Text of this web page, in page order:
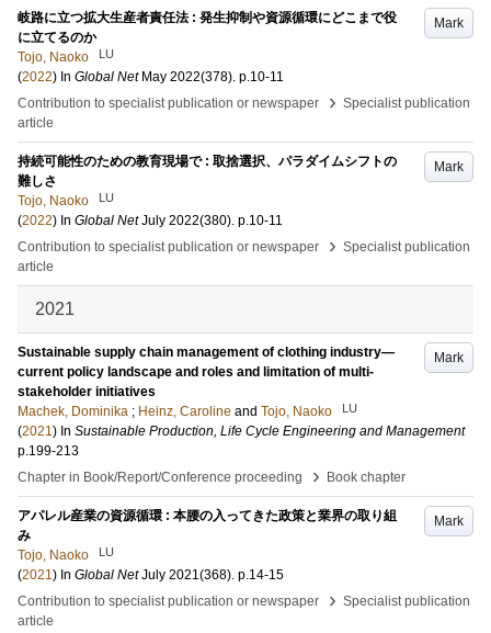
Mark
岐路に立つ拡大生産者責任法 : 発生抑制や資源循環にどこまで役
に立てるのか
Tojo, Naoko
LU
(2022) In Global Net May 2022(378). p.10-11
Contribution to specialist publication or newspaper
› Specialist publication
article
Mark
持続可能性のための教育現場で : 取捨選択、パラダイムシフトの
難しさ
Tojo, Naoko
LU
(2022) In Global Net July 2022(380). p.10-11
Contribution to specialist publication or newspaper
› Specialist publication
article
2021
Mark
Sustainable supply chain management of clothing industry—
current policy landscape and roles and limitation of multi-
stakeholder initiatives
Machek, Dominika ; Heinz, Caroline and Tojo, Naoko LU
(2021) In Sustainable Production, Life Cycle Engineering and Management
p.199-213
Chapter in Book/Report/Conference proceeding
› Book chapter
Mark
アパレル産業の資源循環 : 本腰の入ってきた政策と業界の取り組
み
Tojo, Naoko
LU
(2021) In Global Net July 2021(368). p.14-15
Contribution to specialist publication or newspaper
› Specialist publication
article